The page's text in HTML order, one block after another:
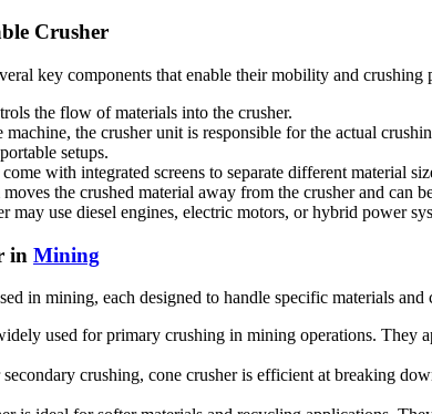
Crusher
key components that enable their mobility and crushing
the flow of materials into the crusher.
machine, the crusher unit is responsible for the actual
setups.
with integrated screens to separate different material
the crushed material away from the crusher and can
may use diesel engines, electric motors, or hybrid power
in Mining
in mining, each designed to handle specific materials and
used for primary crushing in mining operations. They
crushing, cone crusher is efficient at breaking